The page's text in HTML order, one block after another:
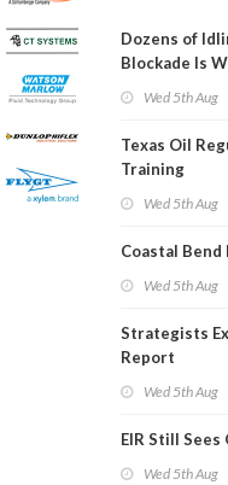
Dozens of
Blockade Is
Wed 5th Aug
Texas Oil
Training
Wed 5th Aug
Coastal Bend
Wed 5th Aug
Strategists
Report
Wed 5th Aug
EIR Still
Wed 5th Aug